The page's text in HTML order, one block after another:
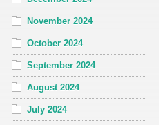
November 2024
October 2024
September 2024
August 2024
July 2024